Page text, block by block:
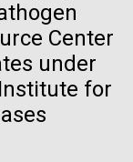
Center
under
for
at
Institute
of
American
ago.
Blessing